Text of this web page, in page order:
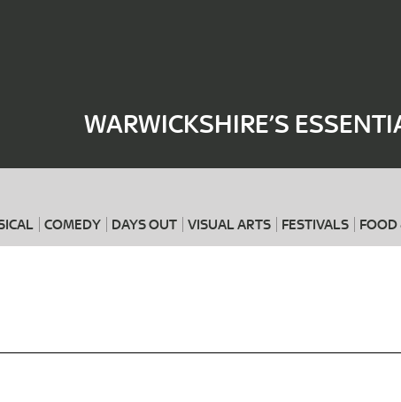
WARWICKSHIRE’S
COMEDY DAYS OUT VISUAL ARTS FESTIVALS
Where When